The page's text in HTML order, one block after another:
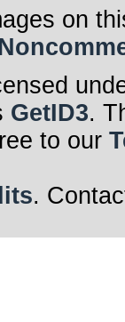
on
GetID3.
to our
.